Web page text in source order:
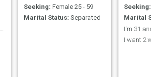
Seeking: Female 25 - 59
Marital Status: Separated
Seeking:
Marital
I want 2